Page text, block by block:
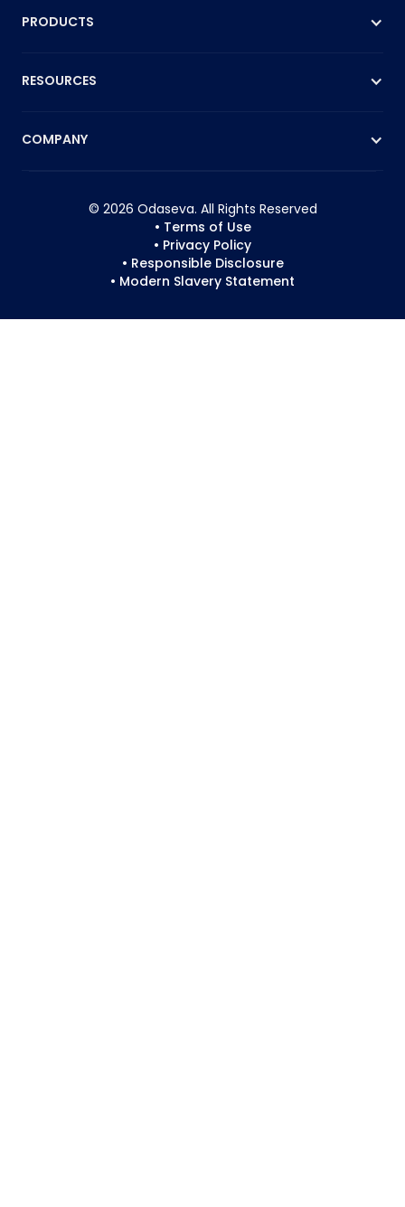
PRODUCTS
RESOURCES
COMPANY
© 2026 Odaseva. All Rights Reserved
• Terms of Use
• Privacy Policy
• Responsible Disclosure
• Modern Slavery Statement